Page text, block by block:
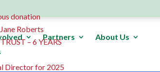
donation
Roberts
– 6 YEARS
Director for 2025
Partners
About Us